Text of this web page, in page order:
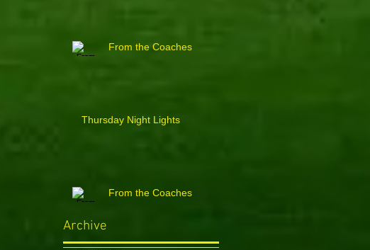
From the Coaches
Thursday Night Lights
From the Coaches
Archive